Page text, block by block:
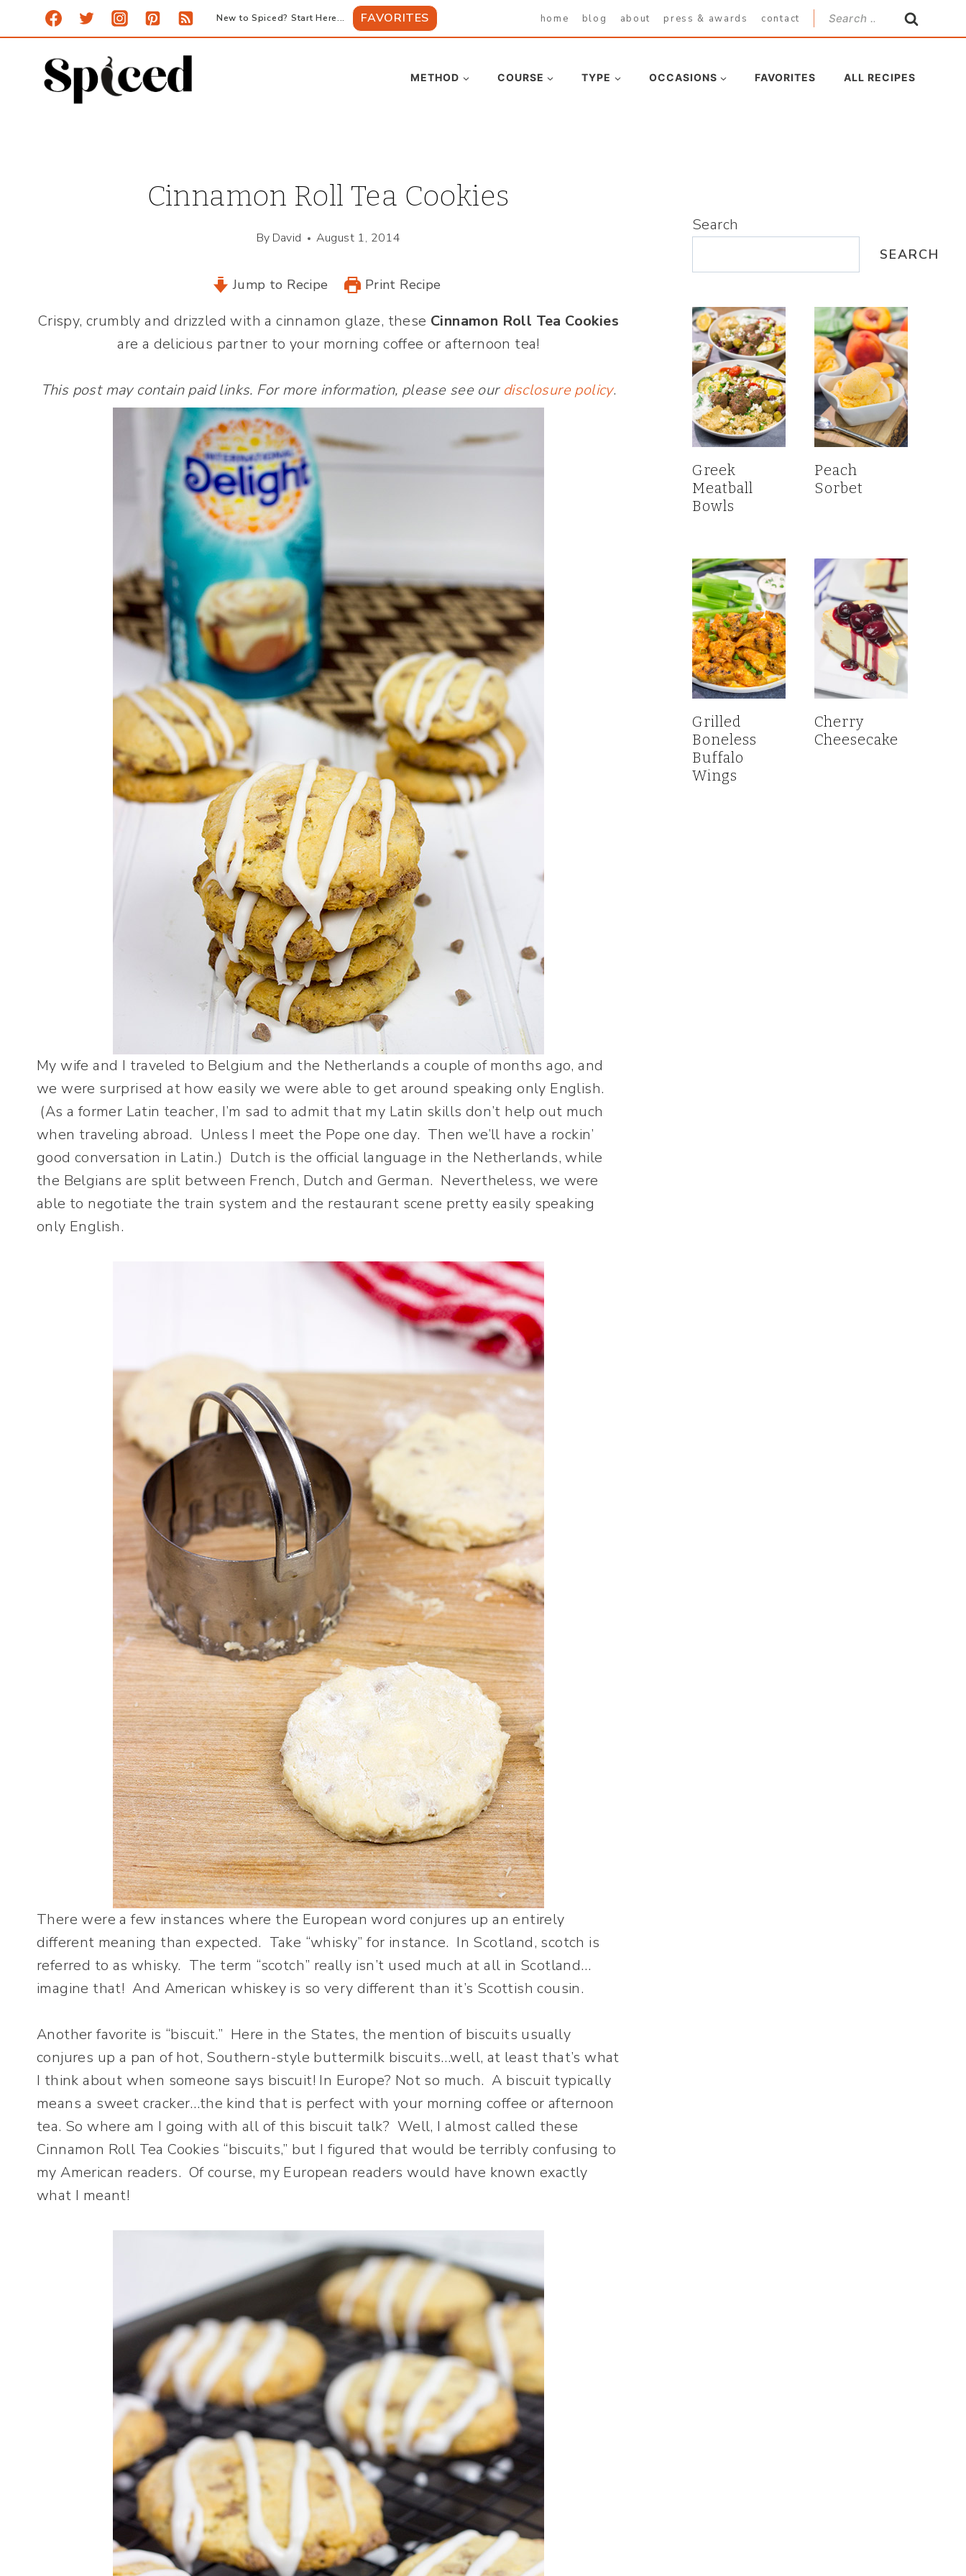
to
content
New to Spiced? Start Here... FAVORITES home blog about press & awards contact
Search
for:
METHOD COURSE TYPE OCCASIONS FAVORITES ALL RECIPES
Cinnamon Roll Tea Cookies
By David August 1, 2014
Jump to Recipe Print Recipe
Crispy, crumbly and drizzled with a cinnamon glaze, these Cinnamon Roll Tea Cookies
are a delicious partner to your morning coffee or afternoon tea!
This post may contain paid links. For more information, please see our disclosure policy.
My wife and I traveled to Belgium and the Netherlands a couple of months ago, and
we were surprised at how easily we were able to get around speaking only English.
(As a former Latin teacher, I’m sad to admit that my Latin skills don’t help out much
when traveling abroad. Unless I meet the Pope one day. Then we’ll have a rockin’
good conversation in Latin.) Dutch is the official language in the Netherlands, while
the Belgians are split between French, Dutch and German. Nevertheless, we were
able to negotiate the train system and the restaurant scene pretty easily speaking
only English.
There were a few instances where the European word conjures up an entirely
different meaning than expected. Take “whisky” for instance. In Scotland, scotch is
referred to as whisky. The term “scotch” really isn’t used much at all in Scotland…
imagine that! And American whiskey is so very different than it’s Scottish cousin.
Another favorite is “biscuit.” Here in the States, the mention of biscuits usually
conjures up a pan of hot, Southern-style buttermilk biscuits…well, at least that’s what
I think about when someone says biscuit! In Europe? Not so much. A biscuit typically
means a sweet cracker…the kind that is perfect with your morning coffee or afternoon
tea. So where am I going with all of this biscuit talk? Well, I almost called these
Cinnamon Roll Tea Cookies “biscuits,” but I figured that would be terribly confusing to
my American readers. Of course, my European readers would have known exactly
what I meant!
Search
SEARCH
Greek
Meatball
Bowls
Peach
Sorbet
Grilled
Boneless
Buffalo
Wings
Cherry
Cheesecake